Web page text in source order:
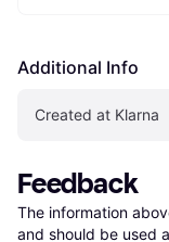
Additional Info
Created at Klarna
Feedback
The information
and should be used